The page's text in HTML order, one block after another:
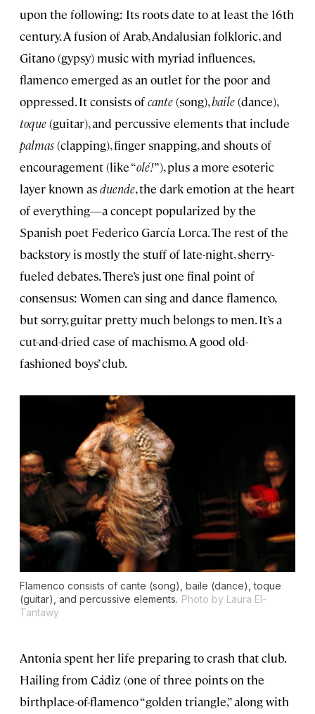
upon the following: Its roots date to at least the 16th
century. A fusion of Arab, Andalusian folkloric, and
Gitano (gypsy) music with myriad influences,
flamenco emerged as an outlet for the poor and
oppressed. It consists ofcante(song),baile(dance),
toque(guitar), and percussive elements that include
palmas(clapping), finger snapping, and shouts of
encouragement (like “olé!”), plus a more esoteric
layer known asduende, the dark emotion at the heart
of everything—a concept popularized by the
Spanish poet Federico García Lorca. The rest of the
backstory is mostly the stuff of late-night, sherry-
fueled debates. There’s just one final point of
consensus: Women can sing and dance flamenco,
but sorry, guitar pretty much belongs to men. It’s a
cut-and-dried case of machismo. A good old-
fashioned boys’ club.
Flamenco consists of cante (song), baile (dance), toque
(guitar), and percussive elements. Photo by Laura El-
Tantawy
Antonia spent her life preparing to crash that club.
Hailing from Cádiz (one of three points on the
birthplace-of-flamenco “golden triangle,” along with